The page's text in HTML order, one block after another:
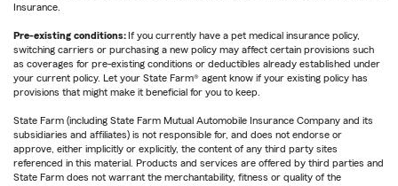
Insurance.
Pre-existing conditions: If you currently have a pet medical insurance policy,
switching carriers or purchasing a new policy may affect certain provisions such
as coverages for pre-existing conditions or deductibles already established under
your current policy. Let your State Farm® agent know if your existing policy has
provisions that might make it beneficial for you to keep.
State Farm (including State Farm Mutual Automobile Insurance Company and its
subsidiaries and affiliates) is not responsible for, and does not endorse or
approve, either implicitly or explicitly, the content of any third party sites
referenced in this material. Products and services are offered by third parties and
State Farm does not warrant the merchantability, fitness or quality of the